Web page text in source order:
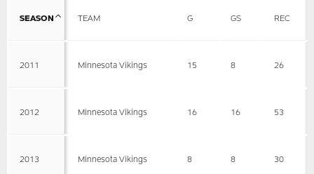
SEASON TEAM G GS REC
2011 Minnesota Vikings 15 8 26
2012 Minnesota Vikings 16 16 53
2013 Minnesota Vikings 8 8 30